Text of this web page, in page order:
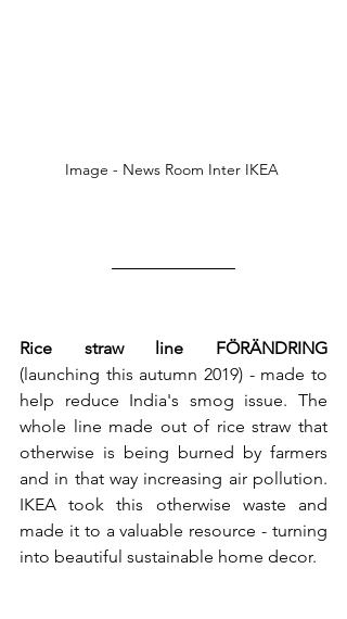
Image - News Room Inter IKEA
Rice straw line FÖRÄNDRING
(launching this autumn 2019) - made to
help reduce India's smog issue. The
whole line made out of rice straw that
otherwise is being burned by farmers
and in that way increasing air pollution.
IKEA took this otherwise waste and
made it to a valuable resource - turning
into beautiful sustainable home decor.